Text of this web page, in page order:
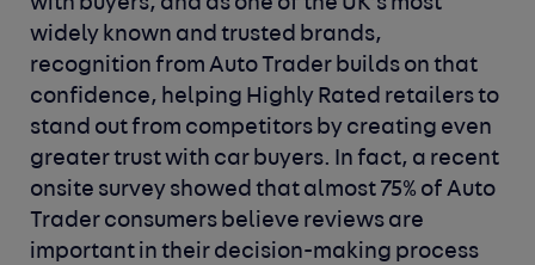
widely known and trusted brands,
recognition from Auto Trader builds on that
confidence, helping Highly Rated retailers to
stand out from competitors by creating even
greater trust with car buyers. In fact, a recent
onsite survey showed that almost 75% of Auto
Trader consumers believe reviews are
important in their decision-making process